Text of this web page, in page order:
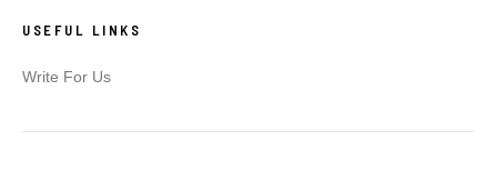
USEFUL LINKS
Write For Us